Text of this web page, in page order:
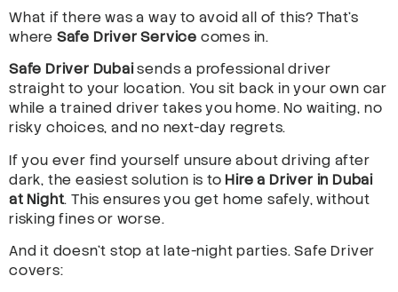
What if there was a way to avoid all of this? That’s
where Safe Driver Service comes in.
Safe Driver Dubaisends a professional driver
straight to your location. You sit back in your own car
while a trained driver takes you home. No waiting, no
risky choices, and no next-day regrets.
If you ever find yourself unsure about driving after
dark, the easiest solution is to Hire a Driver in Dubai
at Night. This ensures you get home safely, without
risking fines or worse.
And it doesn’t stop at late-night parties. Safe Driver
covers: